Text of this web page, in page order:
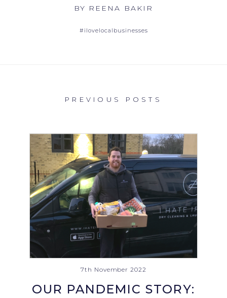
BY REENA BAKIR
#ilovelocalbusinesses
PREVIOUS POSTS
7th November 2022
OUR PANDEMIC STORY: